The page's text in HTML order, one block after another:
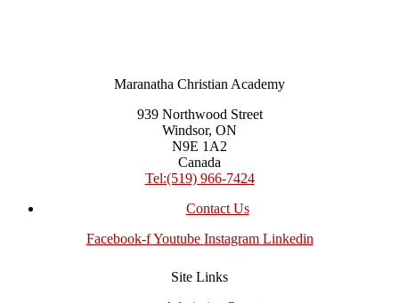
Maranatha Christian Academy
939 Northwood Street
Windsor, ON
N9E 1A2
Canada
Tel:(519) 966-7424
Contact Us
Facebook-f Youtube Instagram Linkedin
Site Links